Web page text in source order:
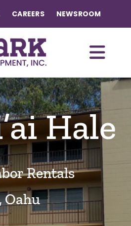
CAREERS NEWSROOM
Hale
Rentals